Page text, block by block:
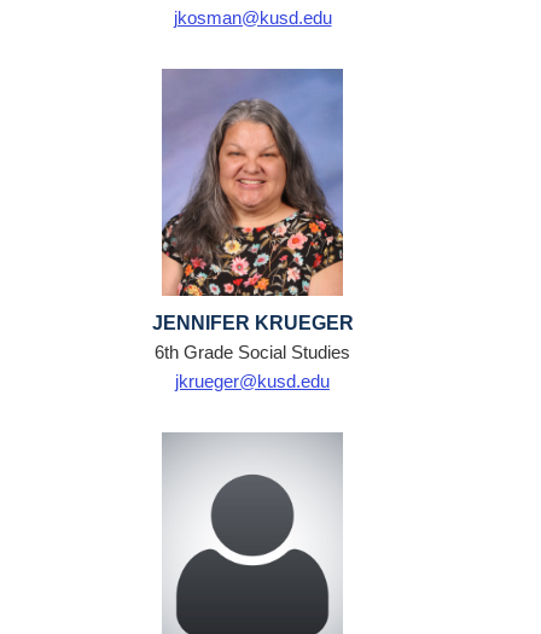
jkosman@kusd.edu
JENNIFER KRUEGER
6th Grade Social Studies
jkrueger@kusd.edu